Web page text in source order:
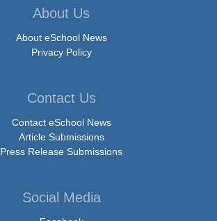
About Us
About eSchool News
Privacy Policy
Contact Us
Contact eSchool News
Article Submissions
Press Release Submissions
Social Media